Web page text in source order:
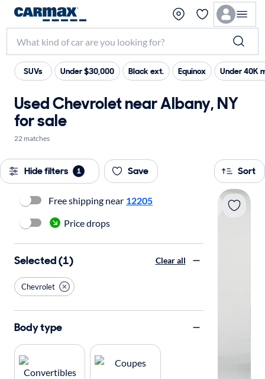
SUVs Under $30,000 Black ext. Equinox Under 40K
Used Chevrolet near Albany, NY
for sale
22 matches
Hide filters 1 Save Sort
Free shipping near 12205
Price drops
Selected (1) Clear all
Chevrolet
Body type